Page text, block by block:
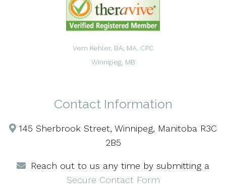
Vern Kehler, BA, MA, CPC
Winnipeg, MB
Contact Information
145 Sherbrook Street, Winnipeg, Manitoba R3C
2B5
Reach out to us any time by submitting a
Secure Contact Form